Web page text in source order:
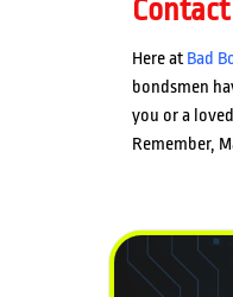
Here at Bad
bondsmen
you or a
Remember,